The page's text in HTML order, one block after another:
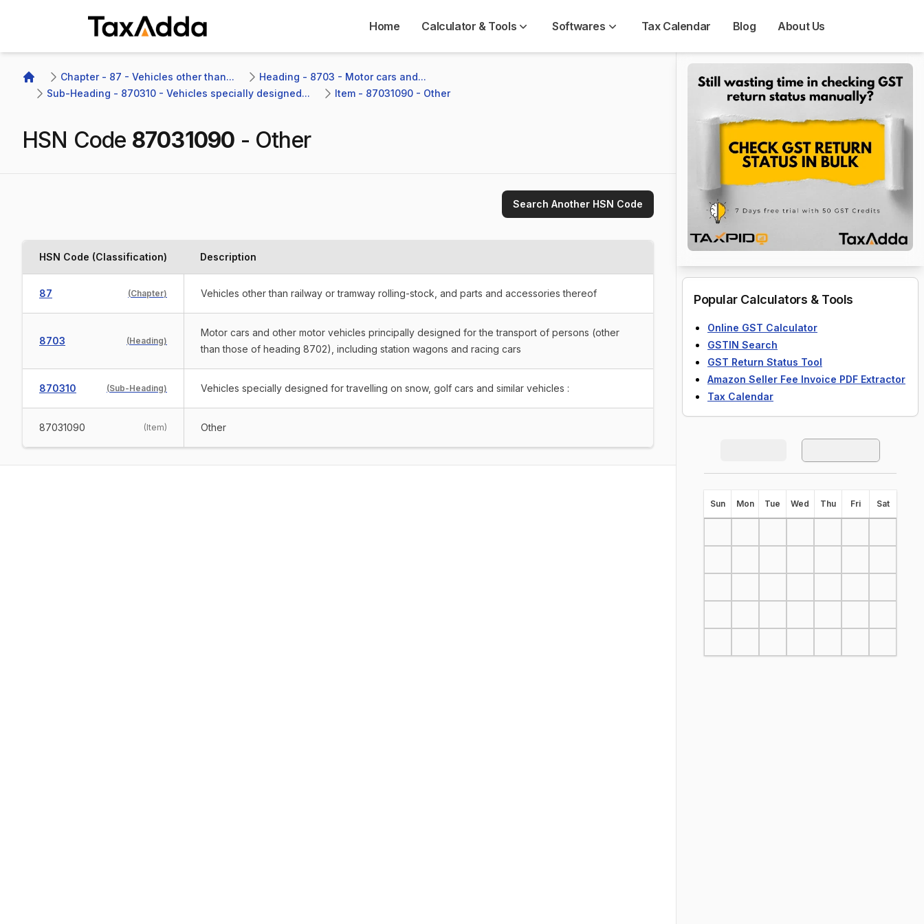
Home Calculator & Tools Softwares Tax Calendar Blog About Us
Home
Chapter - 87 - Vehicles other than...
Heading - 8703 - Motor cars and...
Sub-Heading - 870310 - Vehicles specially designed...
Item - 87031090 - Other
HSN Code 87031090 - Other
Search Another HSN Code
HSN Code (Classification) Description
87 (Chapter) Vehicles other than railway or tramway rolling-stock, and parts and accessories thereof
8703 (Heading)
Motor cars and other motor vehicles principally designed for the transport of persons (other
than those of heading 8702), including station wagons and racing cars
870310 (Sub-Heading) Vehicles specially designed for travelling on snow, golf cars and similar vehicles :
87031090 (Item) Other
Popular Calculators & Tools
Online GST Calculator
GSTIN Search
GST Return Status Tool
Amazon Seller Fee Invoice PDF Extractor
Tax Calendar
Sun Mon Tue Wed Thu Fri Sat